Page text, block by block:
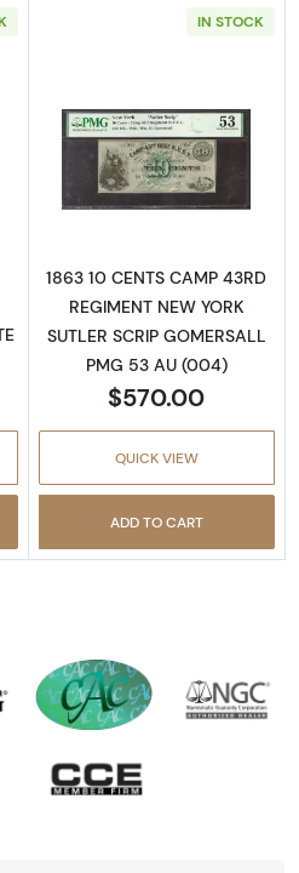
$1 Note
IN STOCK
Read more
1863 10 CENTS CAMP 43RD
REGIMENT NEW YORK
SUTLER SCRIP GOMERSALL
PMG 53 AU (004)
$570.00
QUICK VIEW
ADD TO CART